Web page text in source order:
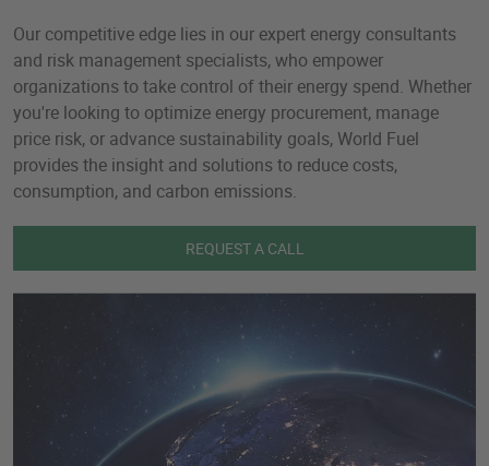
Our competitive edge lies in our expert energy consultants
and risk management specialists, who empower
organizations to take control of their energy spend. Whether
you're looking to optimize energy procurement, manage
price risk, or advance sustainability goals, World Fuel
provides the insight and solutions to reduce costs,
consumption, and carbon emissions.
REQUEST A CALL